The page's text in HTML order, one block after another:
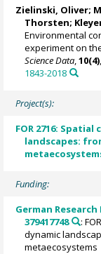
Zielinski, Oliver;
Thorsten;
Environmental
experiment on
Science Data,10(4)
1843-2018
Project(s):
FOR 2716:
landscapes:
Funding:
German
379417748
:
dynamic
metaecosystems